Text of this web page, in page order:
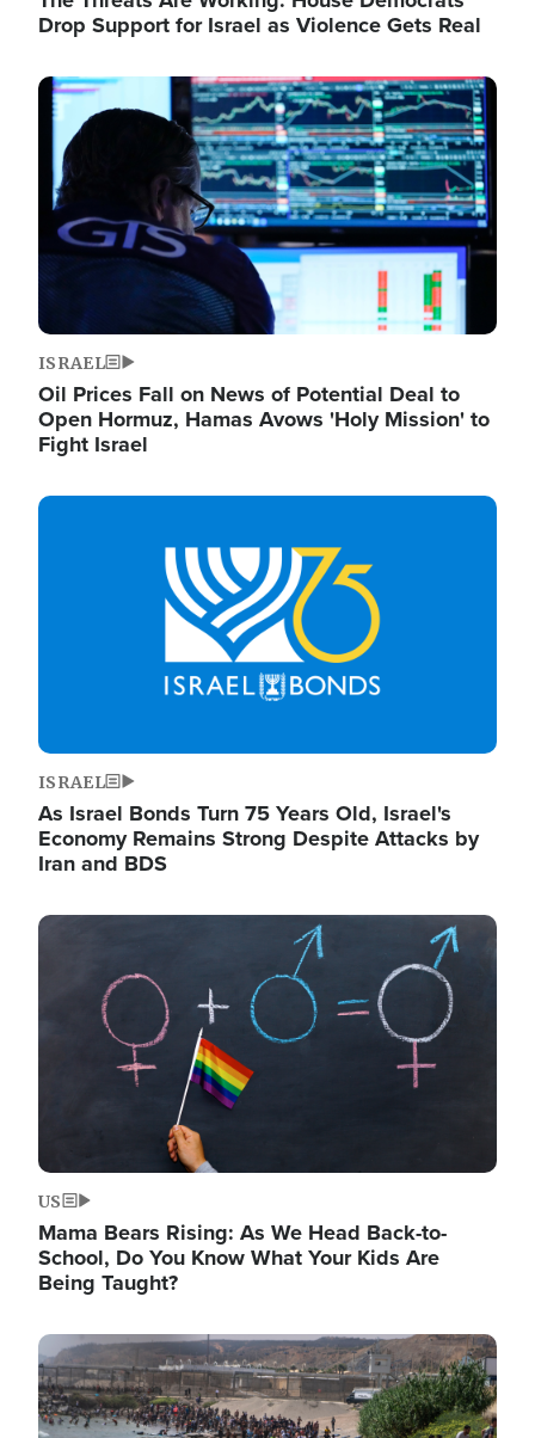
Drop Support for Israel as Violence Gets Real
Image
ISRAEL
Oil Prices Fall on News of Potential Deal to
Open Hormuz, Hamas Avows 'Holy Mission' to
Fight Israel
Image
ISRAEL
As Israel Bonds Turn 75 Years Old, Israel's
Economy Remains Strong Despite Attacks by
Iran and BDS
Image
US
Mama Bears Rising: As We Head Back-to-
School, Do You Know What Your Kids Are
Being Taught?
Image